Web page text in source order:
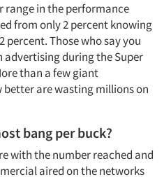
range in the performance
from only 2 percent knowing
percent. Those who say you
advertising during the Super
than a few giant
are wasting millions on
bang per buck?
with the number reached and
aired on the networks